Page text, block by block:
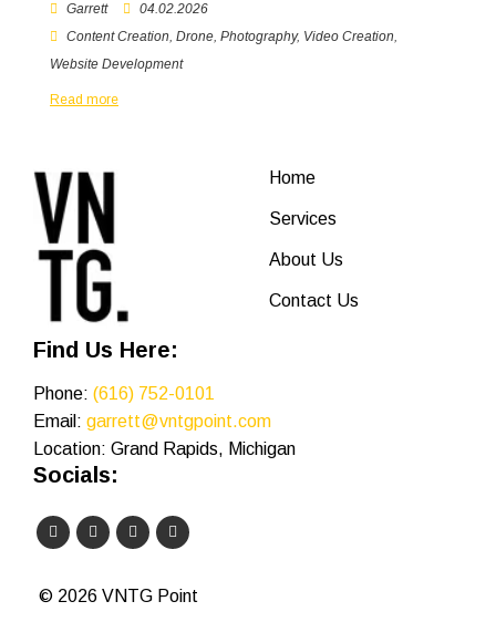
Garrett
04.02.2026
Content Creation, Drone, Photography, Video Creation,
Website Development
Read more
Home
Services
About Us
Contact Us
Find Us Here:
Phone: (616) 752-0101
Email: garrett@vntgpoint.com
Location: Grand Rapids, Michigan
Socials:
© 2026 VNTG Point